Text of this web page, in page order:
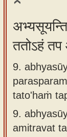
ततोऽहं तप
9.
tato'haṁ
9.
amitravat